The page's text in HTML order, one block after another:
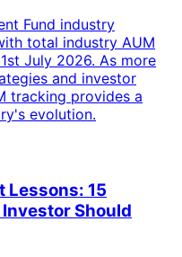
Fund industry
total industry AUM
July 2026. As more
and investor
tracking provides a
evolution.
Lessons: 15
Should